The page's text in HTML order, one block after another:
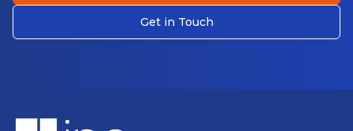
Get in Touch
Footer